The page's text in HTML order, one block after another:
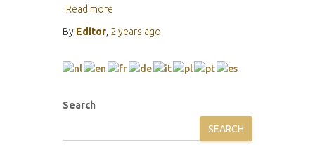
Read more
By Editor 2 years ago
Search
SEARCH